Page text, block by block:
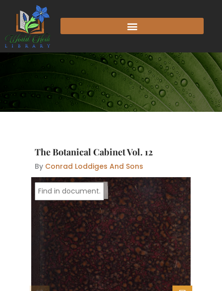
content
The Botanical Cabinet Vol. 12
By Conrad Loddiges And Sons